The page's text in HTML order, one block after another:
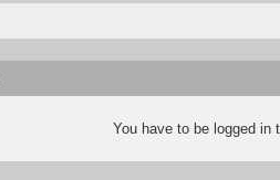
You have to be logged